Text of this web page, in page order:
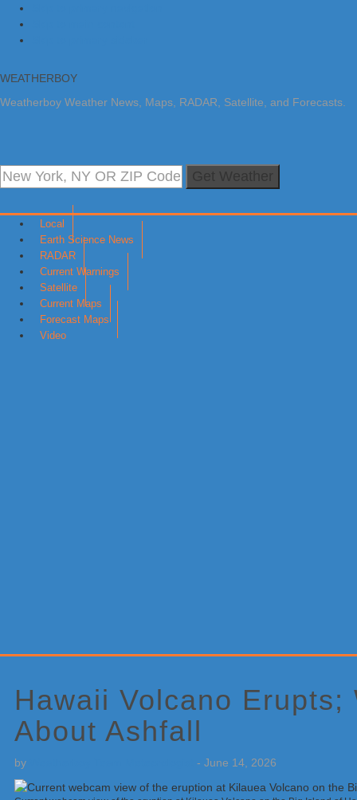
WEATHERBOY
Weatherboy Weather News, Maps, RADAR, Satellite, and Forecasts.
Local
Earth Science News
RADAR
Current Warnings
Satellite
Current Maps
Forecast Maps
Video
Hawaii Volcano
About Ashfall
by - June 14, 2026
Sidebar